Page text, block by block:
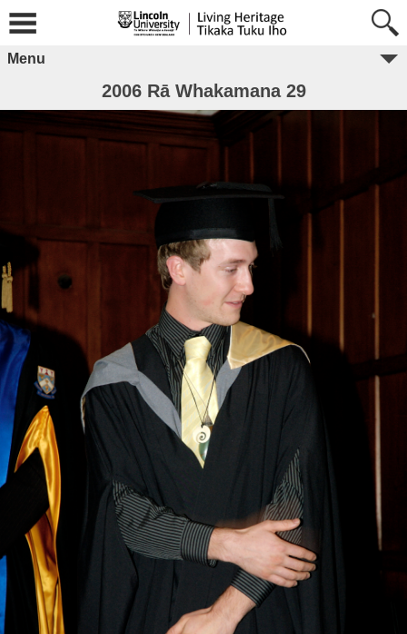
Menu
2006 Rā Whakamana 29